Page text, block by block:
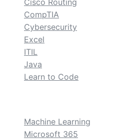
Cisco Routing
CompTIA
Cybersecurity
Excel
ITIL
Java
Learn to Code
Machine Learning
Microsoft 365